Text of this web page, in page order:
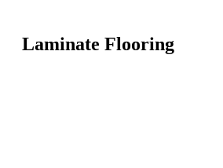
Laminate Flooring